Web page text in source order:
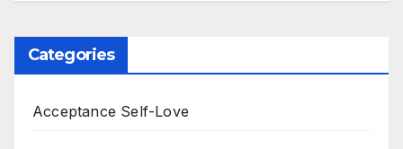
Categories
Acceptance Self-Love